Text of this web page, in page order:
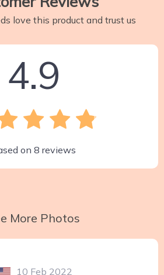
love this product and trust us
4.9
on 8 reviews
More Photos
10 Feb 2022